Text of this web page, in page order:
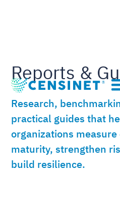
Reports &
Research,
practical guides that
organizations
maturity, strengthen
build resilience.